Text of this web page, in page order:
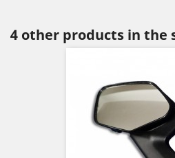
4 other products in the